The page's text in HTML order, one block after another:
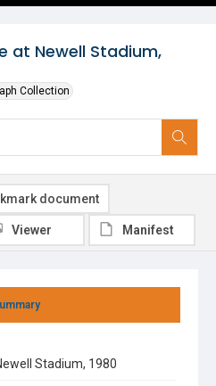
at Newell Stadium,
Collection
Stadium, 1980
document
Viewer Manifest